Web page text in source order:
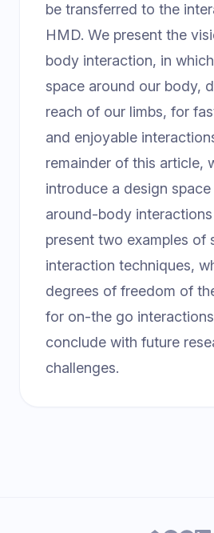
be transferred to the
HMD. We present the
body interaction, in
space around our body,
reach of our limbs, for
and enjoyable
remainder of this article,
introduce a design
around-body
present two examples of
interaction techniques,
degrees of freedom of
for on-the go
conclude with future
challenges.